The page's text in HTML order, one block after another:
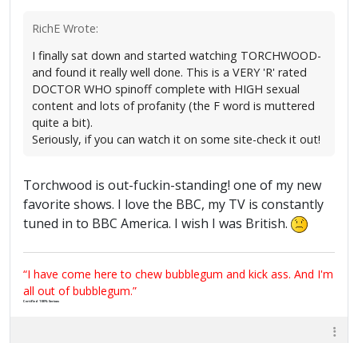
RichE Wrote:
I finally sat down and started watching TORCHWOOD-
and found it really well done. This is a VERY 'R' rated
DOCTOR WHO spinoff complete with HIGH sexual
content and lots of profanity (the F word is muttered
quite a bit).
Seriously, if you can watch it on some site-check it out!
Torchwood is out-fuckin-standing! one of my new
favorite shows. I love the BBC, my TV is constantly
tuned in to BBC America. I wish I was British.
“I have come here to chew bubblegum and kick ass. And I'm
all out of bubblegum.”
Certified 100% Serious